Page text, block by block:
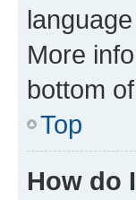
More
bottom
Top
How do